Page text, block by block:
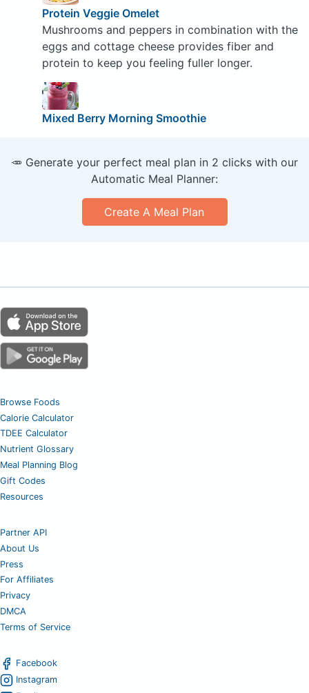
Protein Veggie Omelet
Mushrooms and peppers in combination with the
eggs and cottage cheese provides fiber and
protein to keep you feeling fuller longer.
Mixed Berry Morning Smoothie
🥕 Generate your perfect meal plan in 2 clicks with our
Automatic Meal Planner:
Create A Meal Plan
Browse Foods
Calorie Calculator
TDEE Calculator
Nutrient Glossary
Meal Planning Blog
Gift Codes
Resources
Partner API
About Us
Press
For Affiliates
Privacy
DMCA
Terms of Service
Facebook
Instagram